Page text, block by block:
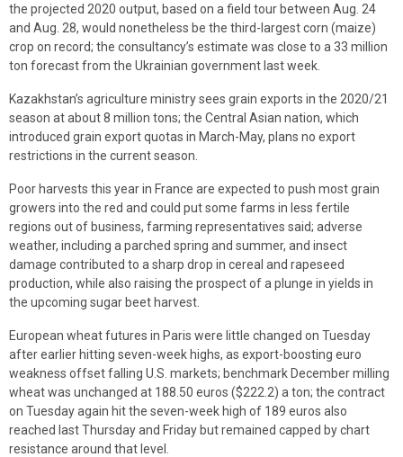
the projected 2020 output, based on a field tour between Aug. 24
and Aug. 28, would nonetheless be the third-largest corn (maize)
crop on record; the consultancy’s estimate was close to a 33 million
ton forecast from the Ukrainian government last week.
Kazakhstan’s agriculture ministry sees grain exports in the 2020/21
season at about 8 million tons; the Central Asian nation, which
introduced grain export quotas in March-May, plans no export
restrictions in the current season.
Poor harvests this year in France are expected to push most grain
growers into the red and could put some farms in less fertile
regions out of business, farming representatives said; adverse
weather, including a parched spring and summer, and insect
damage contributed to a sharp drop in cereal and rapeseed
production, while also raising the prospect of a plunge in yields in
the upcoming sugar beet harvest.
European wheat futures in Paris were little changed on Tuesday
after earlier hitting seven-week highs, as export-boosting euro
weakness offset falling U.S. markets; benchmark December milling
wheat was unchanged at 188.50 euros ($222.2) a ton; the contract
on Tuesday again hit the seven-week high of 189 euros also
reached last Thursday and Friday but remained capped by chart
resistance around that level.